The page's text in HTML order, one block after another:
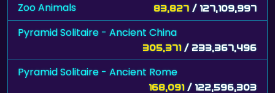
Zoo Animals 83,827 / 127,109,997
Pyramid Solitaire - Ancient China
305,371 / 233,367,496
Pyramid Solitaire - Ancient Rome
168,091 / 122,596,303